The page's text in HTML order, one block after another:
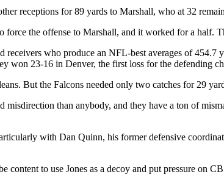
receptions for 89 yards to Marshall, who at 32
force the offense to Marshall, and it worked for a half.
who produce an NFL-best averages of 454.7
won 23-16 in Denver, the first loss for the defending
But the Falcons needed only two catches for 29
than anybody, and they have a ton of
with Dan Quinn, his former defensive
to use Jones as a decoy and put pressure on